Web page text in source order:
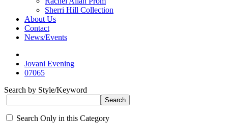
Sherri Hill Collection
About Us
Contact
News/Events
Jovani Evening
07065
Search by Style/Keyword
Search Only in this Category